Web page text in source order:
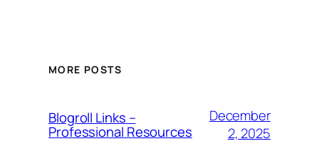
MORE POSTS
Blogroll Links –
Professional Resources
December
2, 2025